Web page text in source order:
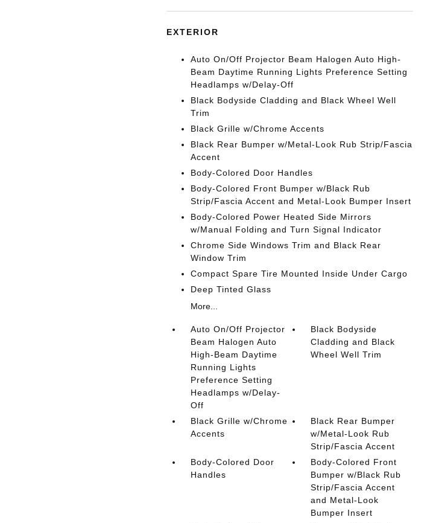
EXTERIOR
Auto On/Off Projector Beam Halogen Auto High-
Beam Daytime Running Lights Preference Setting
Headlamps w/Delay-Off
Black Bodyside Cladding and Black Wheel Well
Trim
Black Grille w/Chrome Accents
Black Rear Bumper w/Metal-Look Rub Strip/Fascia
Accent
Body-Colored Door Handles
Body-Colored Front Bumper w/Black Rub
Strip/Fascia Accent and Metal-Look Bumper Insert
Body-Colored Power Heated Side Mirrors
w/Manual Folding and Turn Signal Indicator
Chrome Side Windows Trim and Black Rear
Window Trim
Compact Spare Tire Mounted Inside Under Cargo
Deep Tinted Glass
More...
Auto On/Off Projector
Beam Halogen Auto
High-Beam Daytime
Running Lights
Preference Setting
Headlamps w/Delay-
Off
Black Bodyside
Cladding and Black
Wheel Well Trim
Black Grille w/Chrome
Accents
Black Rear Bumper
w/Metal-Look Rub
Strip/Fascia Accent
Body-Colored Door
Handles
Body-Colored Front
Bumper w/Black Rub
Strip/Fascia Accent
and Metal-Look
Bumper Insert